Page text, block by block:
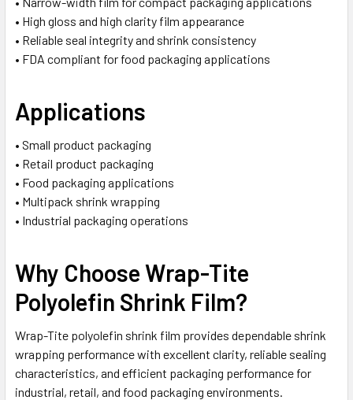
• High gloss and high clarity film appearance
• Reliable seal integrity and shrink consistency
• FDA compliant for food packaging applications
Applications
• Small product packaging
• Retail product packaging
• Food packaging applications
• Multipack shrink wrapping
• Industrial packaging operations
Why Choose Wrap-Tite
Polyolefin Shrink Film?
Wrap-Tite polyolefin shrink film provides dependable shrink
wrapping performance with excellent clarity, reliable sealing
characteristics, and efficient packaging performance for
industrial, retail, and food packaging environments.